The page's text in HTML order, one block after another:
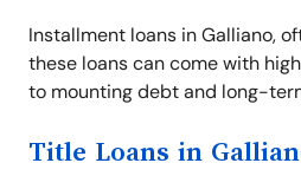
Installment loans in Galliano,
these loans can come with
to mounting debt and long-
Title Loans in